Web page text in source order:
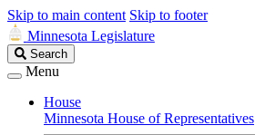
Skip to main content Skip to footer
Minnesota Legislature
Search
Legislature
Search
Menu
House
Minnesota House of Representatives